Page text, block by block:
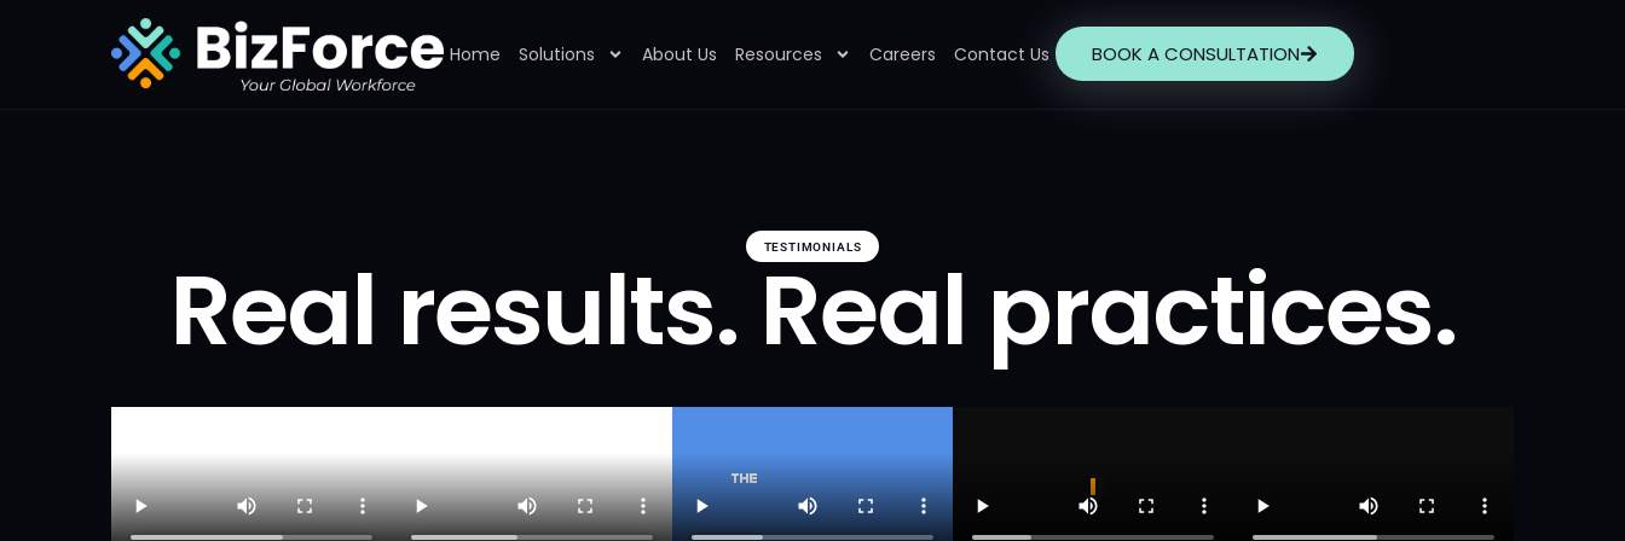
Home Solutions About Us Resources Careers Contact Us BOOK A CONSULTATION
TESTIMONIALS
Real results. Real practices.